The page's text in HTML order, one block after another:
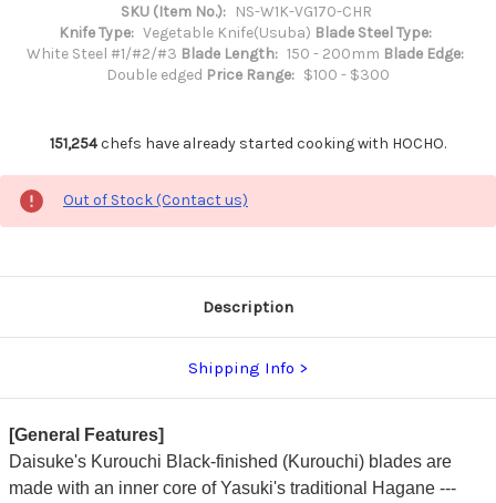
SKU (Item No.): NS-W1K-VG170-CHR
Knife Type: Vegetable Knife(Usuba) Blade Steel Type:
White Steel #1/#2/#3 Blade Length: 150 - 200mm Blade Edge:
Double edged Price Range: $100 - $300
151,254chefs have already started cooking with HOCHO.
Out of Stock (Contact us)
Description
Shipping Info
[General Features]
Daisuke's Kurouchi Black-finished (Kurouchi) blades are
made with an inner core of Yasuki's traditional Hagane ---